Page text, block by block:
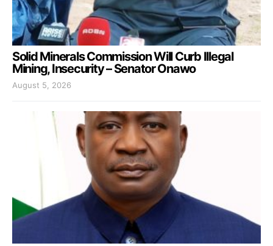
Solid Minerals Commission Will Curb Illegal
Mining, Insecurity – Senator Onawo
August 5, 2026